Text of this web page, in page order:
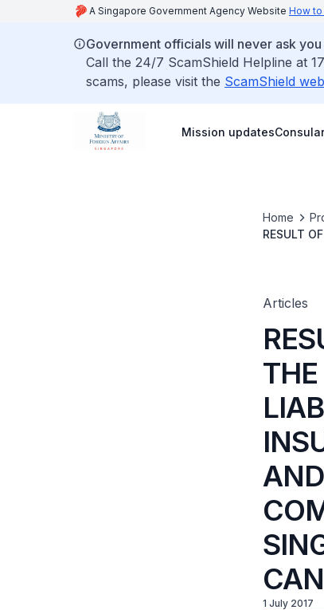
A Singapore Government Agency Website How
Government officials will never ask
Call the 24/7 ScamShield Helpline at
scams, please visit the ScamShield
Mission updates
Home
RESULT
Articles
1 July 2017